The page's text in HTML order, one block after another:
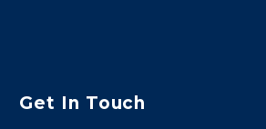
Get In Touch